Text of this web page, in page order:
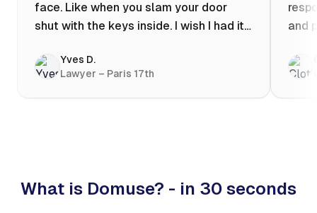
face. Like when you slam your door
shut with the keys inside. I wish I had it
evening at 10pm! Prices known in
advance, the ability to chat with a
craftsman, and user reviews that help
Yves D.
Lawyer – Paris 17th
and
What is Domuse? - in 30 seconds